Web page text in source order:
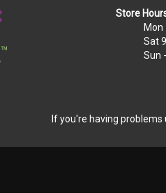
Store
Mon
Sat
Sun
If you're having